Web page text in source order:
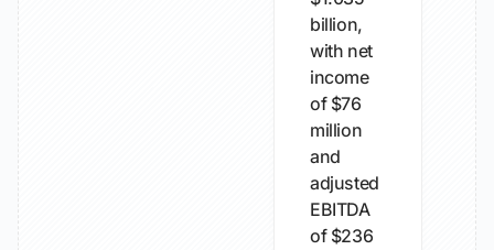
billion,
with net
income
of $76
million
and
adjusted
EBITDA
of $236